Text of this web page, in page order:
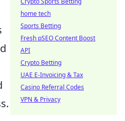
home tech
Sports Betting
Fresh pSEO Content Boost
API
Crypto Betting
UAE E-Invoicing & Tax
Casino Referral Codes
VPN & Privacy